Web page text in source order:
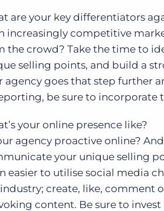
are your key differentiators
increasingly competitive
the crowd? Take the time to
selling points, and build a
agency goes that step further
be sure to incorporate
your online presence like?
agency proactive online?
your unique selling
easier to utilise social media
create, like, comment
content. Be sure to